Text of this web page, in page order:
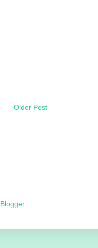
Older Post
Blogger.